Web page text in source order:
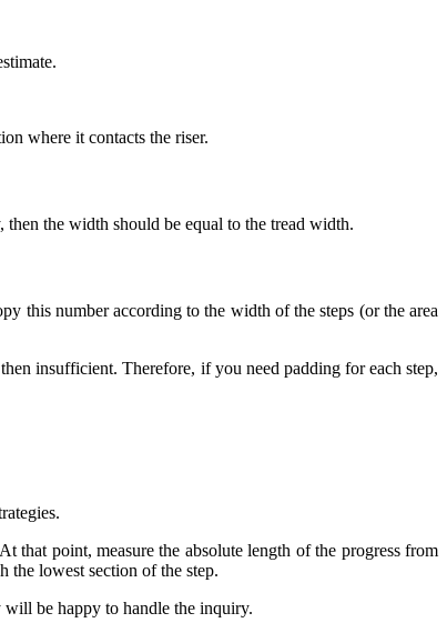
where it contacts the riser.
the width should be equal to the tread width.
this number according to the width of the steps (or the area
insufficient. Therefore, if you need padding for each step,
that point, measure the absolute length of the progress from
the lowest section of the step.
will be happy to handle the inquiry.